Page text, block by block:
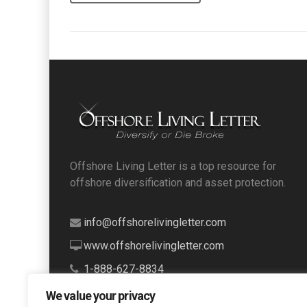
We value your privacy
Offshore Living Letter is a top resource for
offshore diversification and asset protection.
info@offshorelivingletter.com
www.offshorelivingletter.com
1-888-627-8834